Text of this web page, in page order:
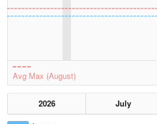
Avg Max (August)
2026 July